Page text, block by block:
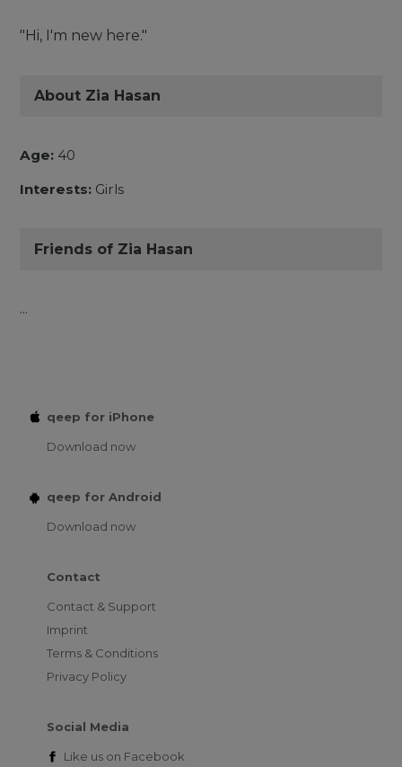
"Hi, I'm new here."
About Zia Hasan
Age: 40
Interests: Girls
Friends of Zia Hasan
...
qeep for iPhone
Download now
qeep for Android
Download now
Contact
Contact & Support
Imprint
Terms & Conditions
Privacy Policy
Social Media
Like us on Facebook